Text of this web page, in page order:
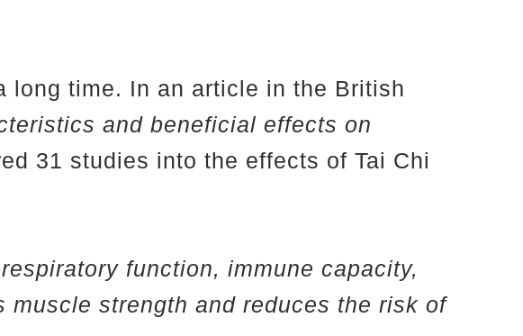
long time. In an article in the British
and beneficial effects on
31 studies into the effects of Tai Chi
function, immune capacity,
strength and reduces the risk of